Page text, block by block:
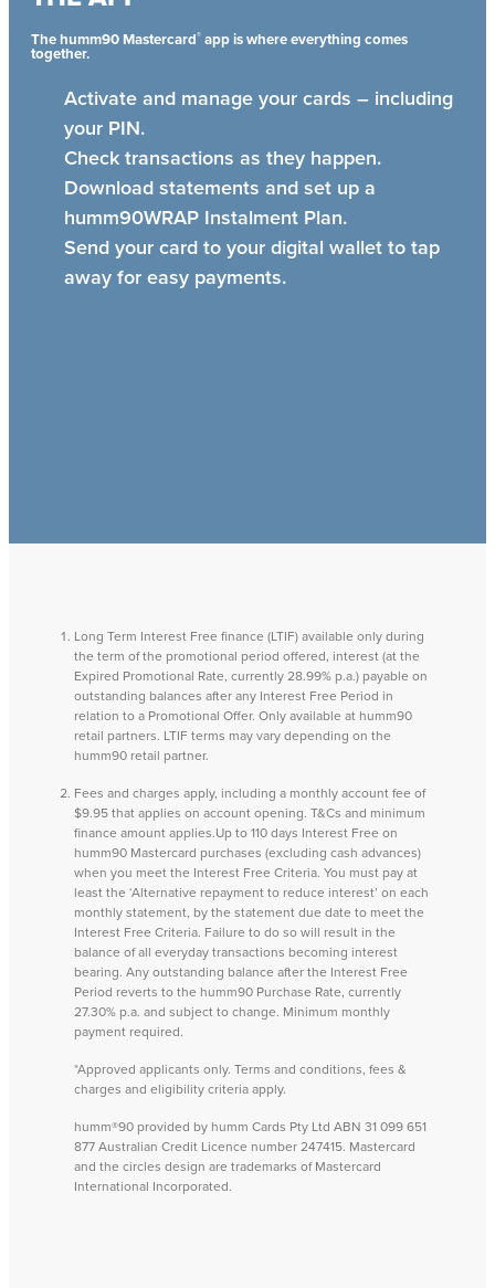
The humm90 Mastercard® app is where everything comes
together.
Activate and manage your cards – including
your PIN.
Check transactions as they happen.
Download statements and set up a
humm90WRAP Instalment Plan.
Send your card to your digital wallet to tap
away for easy payments.
Long Term Interest Free finance (LTIF) available only during
the term of the promotional period offered, interest (at the
Expired Promotional Rate, currently 28.99% p.a.) payable on
outstanding balances after any Interest Free Period in
relation to a Promotional Offer. Only available at humm90
retail partners. LTIF terms may vary depending on the
humm90 retail partner.
Fees and charges apply, including a monthly account fee of
$9.95 that applies on account opening. T&Cs and minimum
finance amount applies.Up to 110 days Interest Free on
humm90 Mastercard purchases (excluding cash advances)
when you meet the Interest Free Criteria. You must pay at
least the ‘Alternative repayment to reduce interest’ on each
monthly statement, by the statement due date to meet the
Interest Free Criteria. Failure to do so will result in the
balance of all everyday transactions becoming interest
bearing. Any outstanding balance after the Interest Free
Period reverts to the humm90 Purchase Rate, currently
27.30% p.a. and subject to change. Minimum monthly
payment required.
*Approved applicants only. Terms and conditions, fees &
charges and eligibility criteria apply.
humm®90 provided by humm Cards Pty Ltd ABN 31 099 651
877 Australian Credit Licence number 247415. Mastercard
and the circles design are trademarks of Mastercard
International Incorporated.